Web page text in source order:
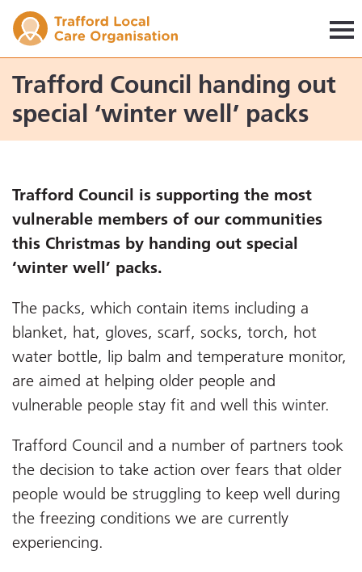
Trafford Council handing out
special ‘winter well’ packs
Trafford Council is supporting the most
vulnerable members of our communities
this Christmas by handing out special
‘winter well’ packs.
The packs, which contain items including a
blanket, hat, gloves, scarf, socks, torch, hot
water bottle, lip balm and temperature monitor,
are aimed at helping older people and
vulnerable people stay fit and well this winter.
Trafford Council and a number of partners took
the decision to take action over fears that older
people would be struggling to keep well during
the freezing conditions we are currently
experiencing.